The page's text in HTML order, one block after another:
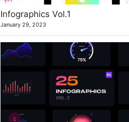
Infographics Vol.1
January 29, 2023